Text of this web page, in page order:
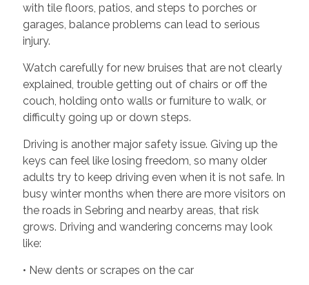
with tile floors, patios, and steps to porches or
garages, balance problems can lead to serious
injury.
Watch carefully for new bruises that are not clearly
explained, trouble getting out of chairs or off the
couch, holding onto walls or furniture to walk, or
difficulty going up or down steps.
Driving is another major safety issue. Giving up the
keys can feel like losing freedom, so many older
adults try to keep driving even when it is not safe. In
busy winter months when there are more visitors on
the roads in Sebring and nearby areas, that risk
grows. Driving and wandering concerns may look
like:
• New dents or scrapes on the car